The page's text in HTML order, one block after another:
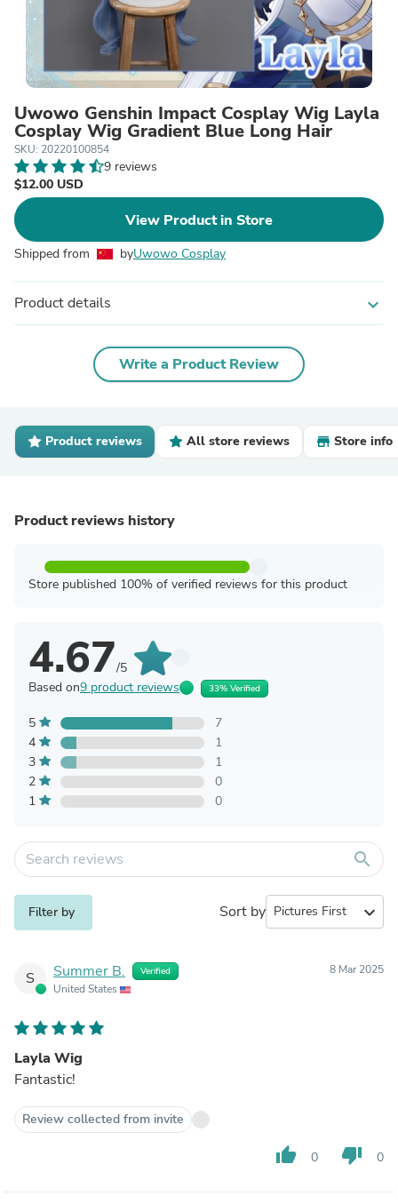
Uwowo Genshin Impact Cosplay Wig Layla
Cosplay Wig Gradient Blue Long Hair
SKU: 20220100854
9 reviews
$12.00 USD
View Product in Store
Shipped from byUwowo Cosplay
Product details expand_more
Write a Product Review
Product reviews All store reviews Store info
Product reviews history
Store published 100% of verified reviews for this product
4.67/5
Based on9 product reviews 33% Verified
5
7
4
1
3
1
2
0
1
0
search
Filter by Sort by expand_more
S Summer B. Verified
United States
8 Mar 2025
Layla Wig
Fantastic!
Review collected from invite
thumb_up 0 thumb_down 0